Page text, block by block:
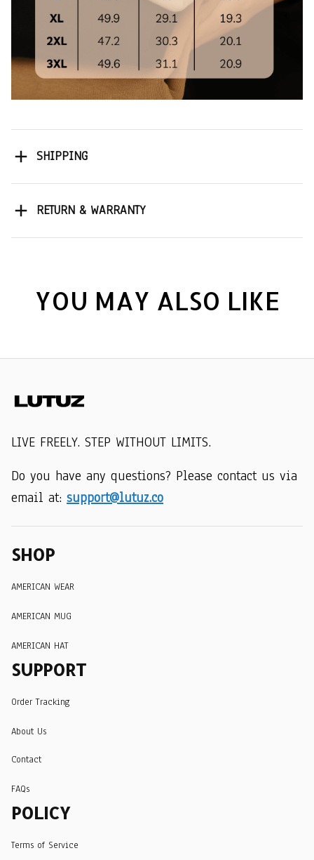
SHIPPING
RETURN & WARRANTY
YOU MAY ALSO LIKE
LIVE FREELY. STEP WITHOUT LIMITS.
Do you have any questions? Please contact us via
email at: support@lutuz.co
SHOP
AMERICAN WEAR
AMERICAN MUG
AMERICAN HAT
SUPPORT
Order Tracking
About Us
Contact
FAQs
POLICY
Terms of Service